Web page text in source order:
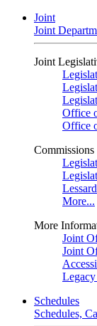
Joint
Joint
Joint
Office
Office
Commissions
More...
More
Joint
Joint
Schedules
Schedules,